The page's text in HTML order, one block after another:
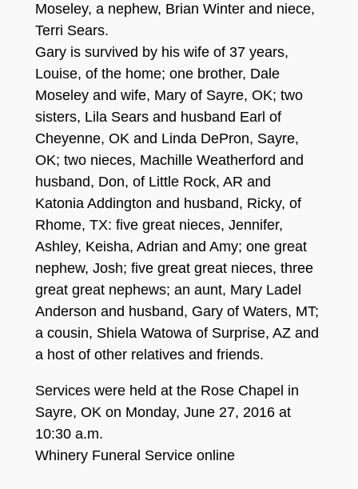
Moseley, a nephew, Brian Winterand niece,
Terri Sears.
Gary is survived by his wife of 37 years,
Louise, of the home; one brother, Dale
Moseley and wife, Mary of Sayre, OK; two
sisters, Lila Searsand husband Earl of
Cheyenne, OK and Linda DePron, Sayre,
OK; two nieces, Machille Weatherford and
husband, Don, of Little Rock, AR and
Katonia Addington and husband, Ricky, of
Rhome, TX: five great nieces, Jennifer,
Ashley, Keisha, Adrian and Amy; onegreat
nephew, Josh; five great great nieces, three
great great nephews; an aunt, Mary Ladel
Anderson and husband, Gary of Waters, MT;
a cousin, Shiela Watowa of Surprise, AZand
a host of other relatives and friends.
Services were held at the Rose Chapel in
Sayre, OK on Monday, June 27, 2016 at
10:30 a.m.
Whinery Funeral Service online